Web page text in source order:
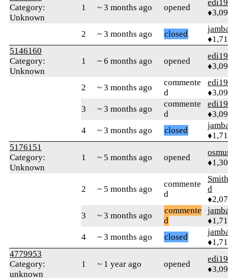
Category:
Unknown
1 ~ 3 months ago opened
2 ~ 3 months ago closed
5146160
Category:
Unknown
1 ~ 6 months ago opened
2 ~ 3 months ago
commente
d
3
~ 3 months ago
commente
d
4
~ 3 months ago closed
5176151
Category:
Unknown
1 ~ 5 months ago opened
2 ~ 5 months ago
commente
d
d
3
~ 3 months ago
commente
d
4
~ 3 months ago closed
4779953
Category:
unknown
1 ~ 1 year ago opened